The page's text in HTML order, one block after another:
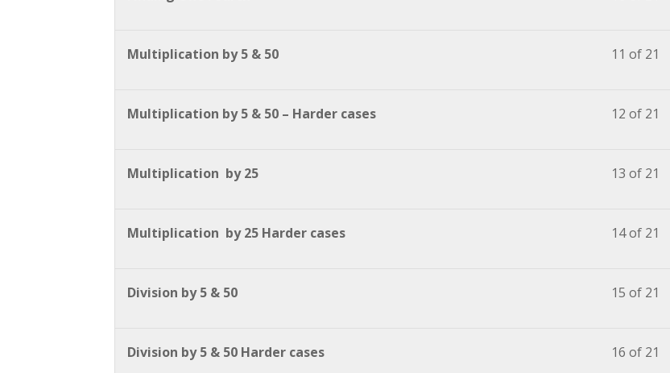
11 of 21
Multiplication by 5 & 50
12 of 21
Multiplication by 5 & 50 – Harder cases
13 of 21
Multiplication by 25
14 of 21
Multiplication by 25 Harder cases
15 of 21
Division by 5 & 50
16 of 21
Division by 5 & 50 Harder cases